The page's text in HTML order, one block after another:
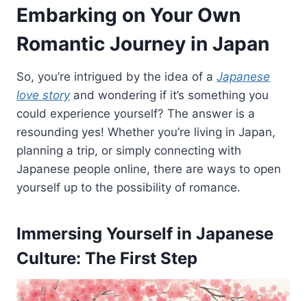
Embarking on Your Own
Romantic Journey in Japan
So, you’re intrigued by the idea of a Japanese
love storyand wondering if it’s something you
could experience yourself? The answer is a
resounding yes! Whether you’re living in Japan,
planning a trip, or simply connecting with
Japanese people online, there are ways to open
yourself up to the possibility of romance.
Immersing Yourself in Japanese
Culture: The First Step